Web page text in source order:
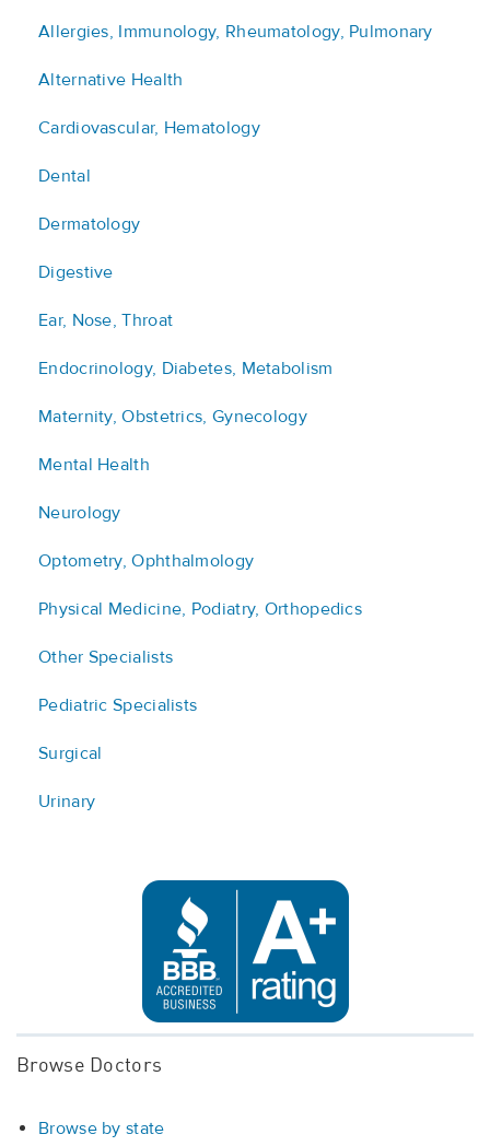
Allergies, Immunology, Rheumatology, Pulmonary
Alternative Health
Cardiovascular, Hematology
Dental
Dermatology
Digestive
Ear, Nose, Throat
Endocrinology, Diabetes, Metabolism
Maternity, Obstetrics, Gynecology
Mental Health
Neurology
Optometry, Ophthalmology
Physical Medicine, Podiatry, Orthopedics
Other Specialists
Pediatric Specialists
Surgical
Urinary
Browse Doctors
Browse by state